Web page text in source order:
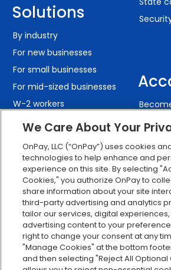
Solutions
By industry
For new businesses
For small businesses
For mid-sized businesses
W-2 workers
Contractors
Products
Payroll
HR
Benefits
The
In the
About
Careers
We Care About Your
OnPay, LLC (“OnPay”) uses cookies
technologies to help enhance and
experience on this site. By selecting
Cookies," you authorize OnPay to
share information about your site
third-party advertising and analytics
tailor our services, digital
advertising content to your
right to change your consent at any
"Manage Cookies" at the bottom
and then selecting "Reject All Optional